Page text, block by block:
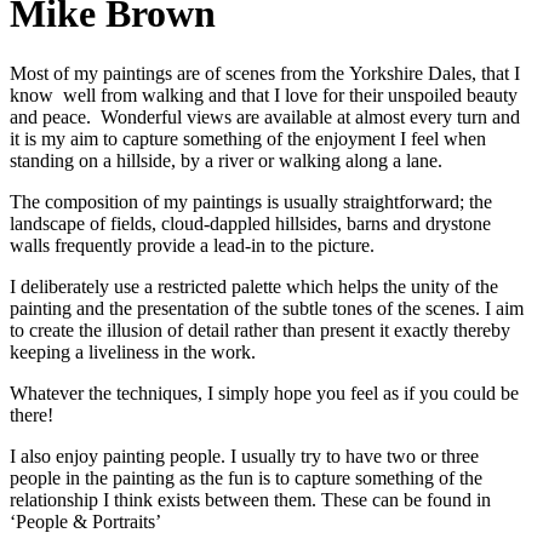
Mike Brown
Most of my paintings are of scenes from the Yorkshire Dales, that I
know well from walking and that I love for their unspoiled beauty
and peace. Wonderful views are available at almost every turn and
it is my aim to capture something of the enjoyment I feel when
standing on a hillside, by a river or walking along a lane.
The composition of my paintings is usually straightforward; the
landscape of fields, cloud-dappled hillsides, barns and drystone
walls frequently provide a lead-in to the picture.
I deliberately use a restricted palette which helps the unity of the
painting and the presentation of the subtle tones of the scenes. I aim
to create the illusion of detail rather than present it exactly thereby
keeping a liveliness in the work.
Whatever the techniques, I simply hope you feel as if you could be
there!
I also enjoy painting people. I usually try to have two or three
people in the painting as the fun is to capture something of the
relationship I think exists between them. These can be found in
‘People & Portraits’